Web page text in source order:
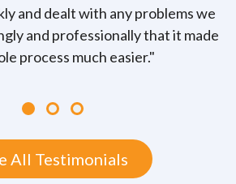
and dealt with any problems we
and professionally that it made
process much easier."
All Testimonials